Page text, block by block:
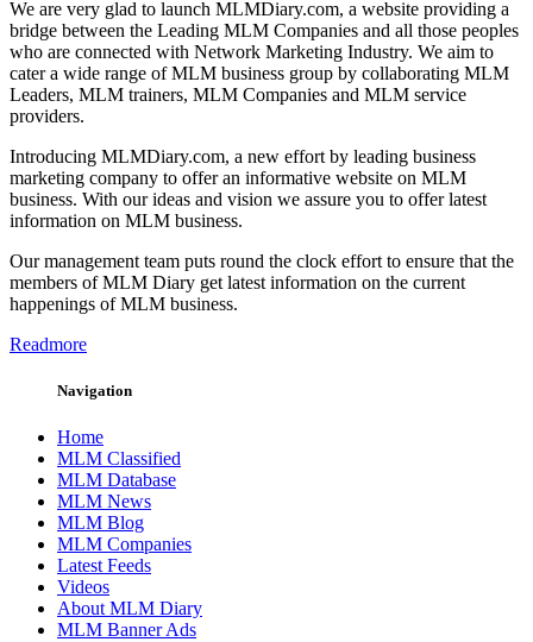
We are very glad to launch MLMDiary.com, a website providing a
bridge between the Leading MLM Companies and all those peoples
who are connected with Network Marketing Industry. We aim to
cater a wide range of MLM business group by collaborating MLM
Leaders, MLM trainers, MLM Companies and MLM service
providers.
Introducing MLMDiary.com, a new effort by leading business
marketing company to offer an informative website on MLM
business. With our ideas and vision we assure you to offer latest
information on MLM business.
Our management team puts round the clock effort to ensure that the
members of MLM Diary get latest information on the current
happenings of MLM business.
Readmore
Navigation
Home
MLM Classified
MLM Database
MLM News
MLM Blog
MLM Companies
Latest Feeds
Videos
About MLM Diary
MLM Banner Ads